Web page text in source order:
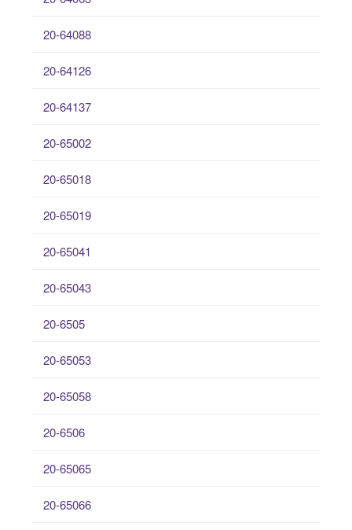
20-64088
20-64126
20-64137
20-65002
20-65018
20-65019
20-65041
20-65043
20-6505
20-65053
20-65058
20-6506
20-65065
20-65066